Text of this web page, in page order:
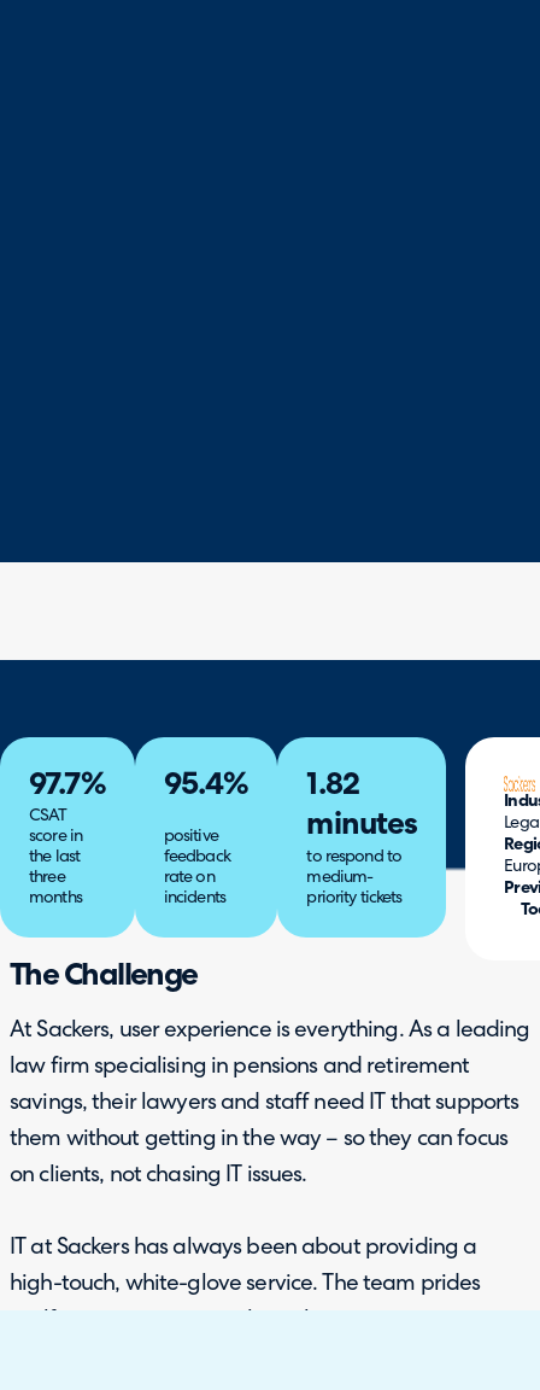
97.7%
CSAT
score in
the last
three
months
95.4%
positive
feedback
rate on
incidents
1.82
minutes
to respond to
medium-
priority tickets
The Challenge
At Sackers, user experience is everything. As a leading
law firm specialising in pensions and retirement
savings, their lawyers and staff need IT that supports
them without getting in the way – so they can focus
on clients, not chasing IT issues.
IT at Sackers has always been about providing a
high-touch, white-glove service. The team prides